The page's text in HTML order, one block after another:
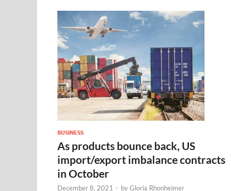
BUSINESS
As products bounce back, US
import/export imbalance contracts
in October
December 8, 2021 - byGloria Rhonheimer